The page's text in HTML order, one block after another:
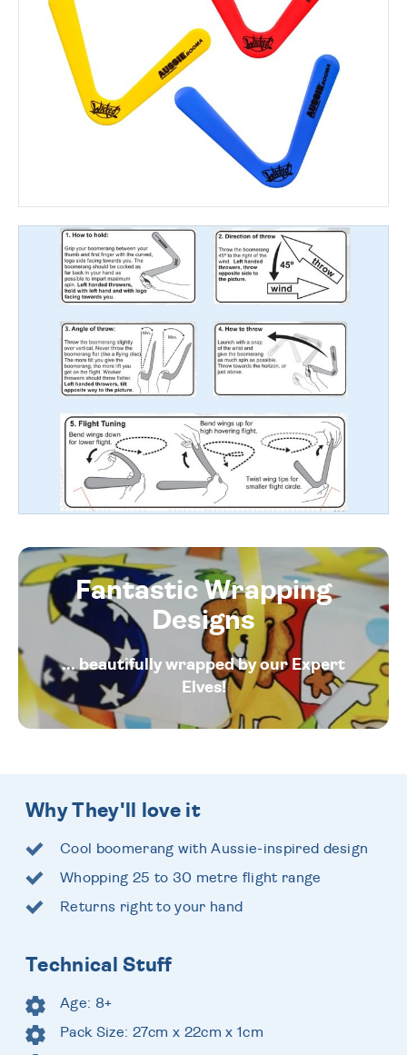
Fantastic Wrapping
Designs
... beautifully wrapped by our Expert
Elves!
Why They'll love it
Cool boomerang with Aussie-inspired design
Whopping 25 to 30 metre flight range
Returns right to your hand
Technical Stuff
Age: 8+
Pack Size: 27cm x 22cm x 1cm